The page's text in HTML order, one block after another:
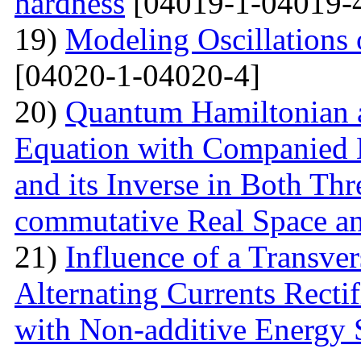
19) Modeling Oscillations
[04020-1-04020-4]
20) Quantum Hamiltonian
Equation with
and its Inverse in Both
commutative Real Space
21) Influence of a
Alternating Currents
with Non-additive Energy